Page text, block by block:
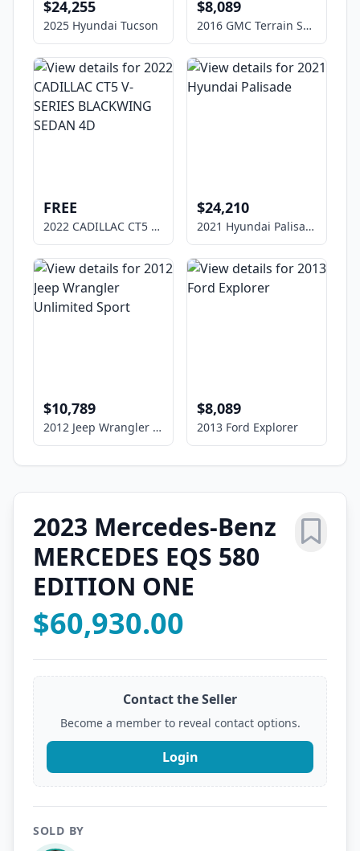
$24,255
2025 Hyundai Tucson
$8,089
2016 GMC Terrain SLE-1
FREE
2022 CADILLAC CT5 V-SERIES BLACKWING SEDAN 4D
$24,210
2021 Hyundai Palisade
$10,789
2012 Jeep Wrangler Unlimited Sport
$8,089
2013 Ford Explorer
2023 Mercedes-Benz
MERCEDES EQS 580
EDITION ONE
$60,930.00
Contact the Seller
Become a member to reveal contact options.
Login
SOLD BY